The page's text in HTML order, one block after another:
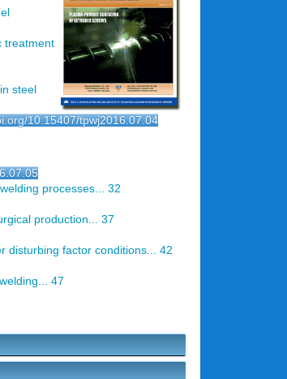
treatment
steel
10.15407/tpwj2016.07.04
processes... 32
production... 37
disturbing factor conditions... 42
47